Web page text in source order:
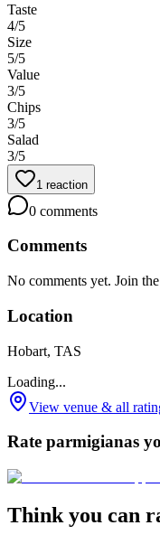
Taste
4/5
Size
5/5
Value
3/5
Chips
3/5
Salad
3/5
1 reaction
0 comments
Comments
No comments yet. Join
Location
Hobart, TAS
Loading...
View venue & all
Rate parmigianas
Think you can